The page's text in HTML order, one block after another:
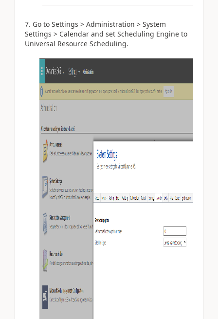
Go to Settings > Administration > System
Settings > Calendar and set Scheduling Engine to
Universal Resource Scheduling.